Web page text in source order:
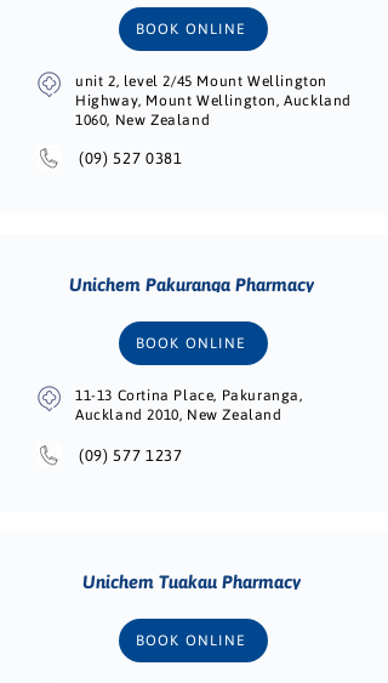
BOOK ONLINE
unit 2, level 2/45 Mount Wellington
Highway, Mount Wellington, Auckland
1060, New Zealand
(09) 527 0381
Unichem Pakuranga Pharmacy
BOOK ONLINE
11-13 Cortina Place, Pakuranga,
Auckland 2010, New Zealand
(09) 577 1237
Unichem Tuakau Pharmacy
BOOK ONLINE